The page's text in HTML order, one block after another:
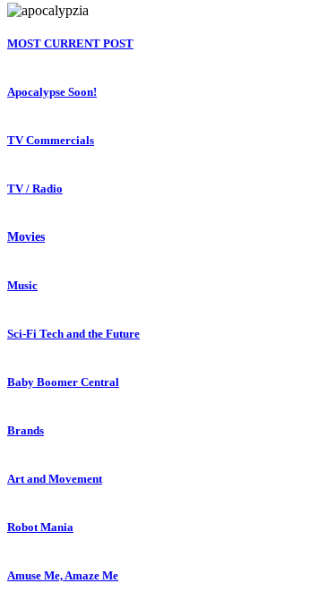
MOST CURRENT POST
Apocalypse Soon!
TV Commercials
TV / Radio
Movies
Music
Sci-Fi Tech and the Future
Baby Boomer Central
Brands
Art and Movement
Robot Mania
Amuse Me, Amaze Me